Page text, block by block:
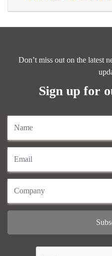
Don’t miss out on the latest
Sign up for